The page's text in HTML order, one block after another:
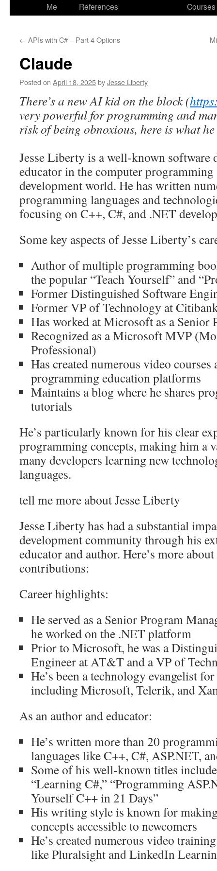
Me
References
Courses
← APIs with C# – Part 4 Options
Claude
Posted on April 18, 2025byJesse Liberty
There’s a new AI kid on the block (
very powerful for programming and
risk of being obnoxious, here is what
Jesse Liberty is a well-known software
educator in the computer programming
development world. He has written
programming languages and
focusing on C++, C#, and .NET
Some key aspects of Jesse Liberty’s
Author of multiple programming
the popular “Teach Yourself” and
Former Distinguished Software
Former VP of Technology at
Has worked at Microsoft as a Senior
Recognized as a Microsoft MVP
Professional)
Has created numerous video
programming education platforms
Maintains a blog where he shares
tutorials
He’s particularly known for his clear
programming concepts, making him a
many developers learning new
languages.
tell me more about Jesse Liberty
Jesse Liberty has had a substantial
development community through his
educator and author. Here’s more
contributions:
Career highlights:
He served as a Senior Program
he worked on the .NET platform
Prior to Microsoft, he was a
Engineer at AT&T and a VP of
He’s been a technology evangelist
including Microsoft, Telerik, and
As an author and educator:
He’s written more than 20
languages like C++, C#, ASP.NET,
Some of his well-known titles
“Learning C#,” “Programming
Yourself C++ in 21 Days”
His writing style is known for
concepts accessible to newcomers
He’s created numerous video
like Pluralsight and LinkedIn